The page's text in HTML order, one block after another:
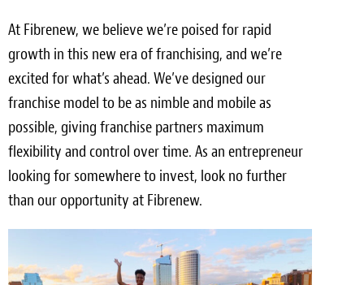
At Fibrenew, we believe we’re poised for rapid
growth in this new era of franchising, and we’re
excited for what’s ahead. We’ve designed our
franchise model to be as nimble and mobile as
possible, giving franchise partners maximum
flexibility and control over time. As an entrepreneur
looking for somewhere to invest, look no further
than our opportunity at Fibrenew.